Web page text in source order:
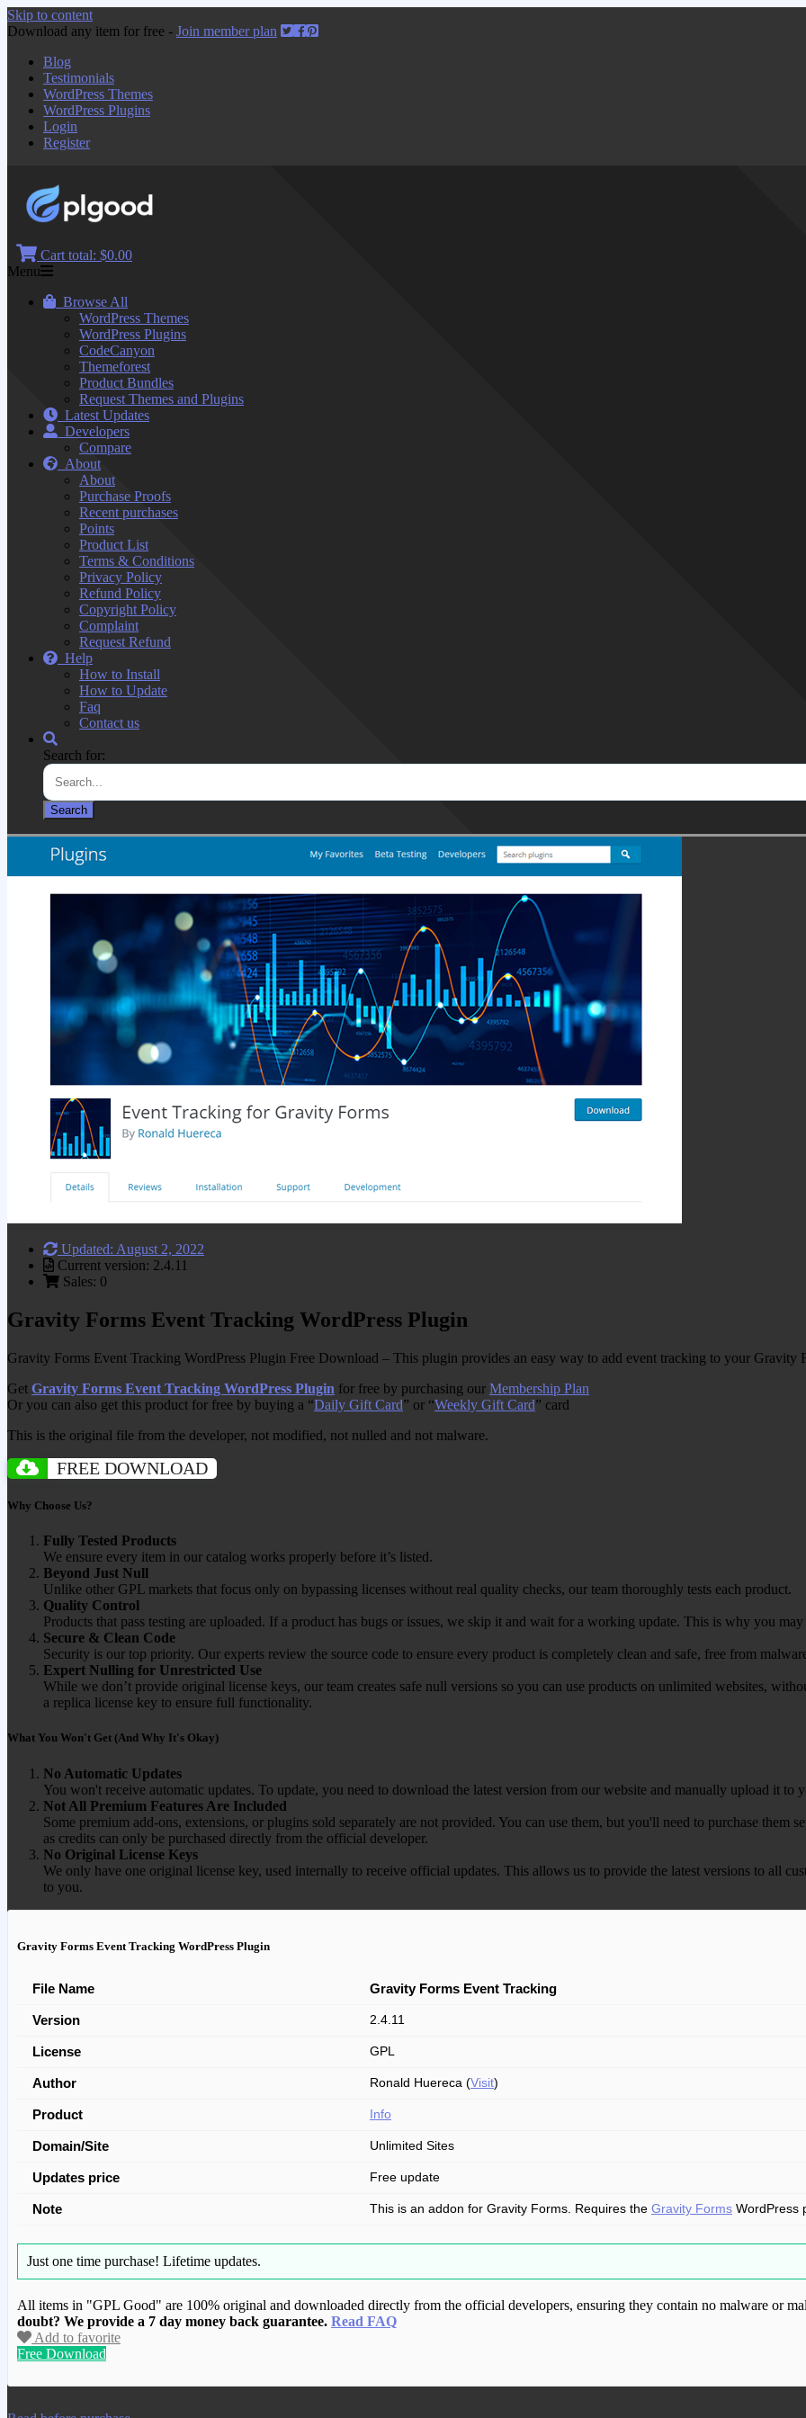
Skip to content
Download any item for free - Join member plan
Blog
Testimonials
WordPress Themes
WordPress Plugins
Login
Register
Cart total: $0.00
Menu
Browse All
WordPress Themes
WordPress Plugins
CodeCanyon
Themeforest
Product Bundles
Request Themes and Plugins
Latest Updates
Developers
Compare
About
About
Purchase Proofs
Recent purchases
Points
Product List
Terms & Conditions
Privacy Policy
Refund Policy
Copyright Policy
Complaint
Request Refund
Help
How to Install
How to Update
Faq
Contact us
Search for:
Updated: August 2, 2022
Current version: 2.4.11
Sales: 0
Gravity Forms Event Tracking WordPress Plugin
Gravity Forms Event Tracking WordPress Plugin Free Download – This plugin provides an easy way to add event tracking to your Gravity
Get Gravity Forms Event Tracking WordPress Plugin for free by purchasing our Membership Plan
Or you can also get this product for free by buying a “Daily Gift Card” or “Weekly Gift Card” card
This is the original file from the developer, not modified, not nulled and not malware.
FREE DOWNLOAD
Why Choose Us?
Fully Tested Products
We ensure every item in our catalog works properly before it’s listed.
Beyond Just Null
Unlike other GPL markets that focus only on bypassing licenses without real quality checks, our team thoroughly tests each product.
Quality Control
Products that pass testing are uploaded. If a product has bugs or issues, we skip it and wait for a working update. This is why you
Secure & Clean Code
Security is our top priority. Our experts review the source code to ensure every product is completely clean and safe, free from
Expert Nulling for Unrestricted Use
While we don’t provide original license keys, our team creates safe null versions so you can use products on unlimited websites,
a replica license key to ensure full functionality.
What You Won't Get (And Why It's Okay)
No Automatic Updates
You won't receive automatic updates. To update, you need to download the latest version from our website and manually upload it to
Not All Premium Features Are Included
Some premium add-ons, extensions, or plugins sold separately are not provided. You can use them, but you'll need to purchase
as credits can only be purchased directly from the official developer.
No Original License Keys
We only have one original license key, used internally to receive official updates. This allows us to provide the latest versions to all
to you.
Gravity Forms Event Tracking WordPress Plugin
File Name Gravity Forms Event Tracking
Version 2.4.11
License GPL
Author Ronald Huereca (Visit)
Product Info
Domain/Site Unlimited Sites
Updates price Free update
Note This is an addon for Gravity Forms. Requires the Gravity Forms WordPress
Just one time purchase! Lifetime updates.
All items in "GPL Good" are 100% original and downloaded directly from the official developers, ensuring they contain no malware or
doubt? We provide a 7 day money back guarantee. Read FAQ
Add to favorite
Free Download
We have copied this article from www.gplgood.com without permission. Visit